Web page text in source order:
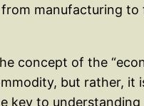
manufacturing
concept of the
but rather, it
key to